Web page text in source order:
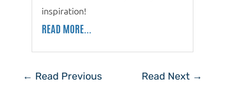
inspiration!
READ MORE...
← Read Previous Read Next →